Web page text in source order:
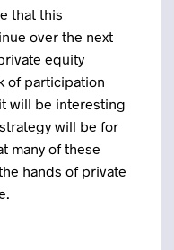
that this
over the next
equity
of participation
will be interesting
will be for
many of these
hands of private